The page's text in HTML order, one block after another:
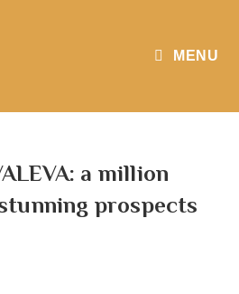
MENU
a million
prospects